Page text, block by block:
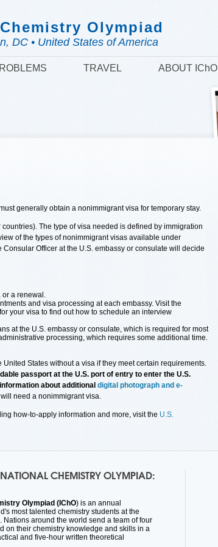
Olympiad
DC • United States of America
TRAVEL ABOUT IChO
generally obtain a nonimmigrant visa for temporary stay.
The type of visa needed is defined by immigration
of the types of nonimmigrant visas available under
Consular Officer at the U.S. embassy or consulate will decide
or a renewal.
and visa processing at each embassy. Visit the
your visa to find out how to schedule an interview
at the U.S. embassy or consulate, which is required for most
processing, which requires some additional time.
States without a visa if they meet certain requirements.
passport at the U.S. port of entry to enter the U.S.
about additional digital photograph and e-
need a nonimmigrant visa.
how-to-apply information and more, visit the U.S.
CHEMISTRY OLYMPIAD:
Olympiad ( IChO) is an annual
most talented chemistry students at the
Nations around the world send a team of four
on their chemistry knowledge and skills in a
and five-hour written theoretical